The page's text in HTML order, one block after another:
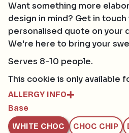
Want something more
design in mind? Get in touch
personalised quote on your
We're here to bring your
Serves 8-10 people.
This cookie is only available
ALLERGY INFO
Contains:
GLUTEN, EGG, SOY, MILK
May contain:
Base
WHITE CHOC
CHOC CHIP